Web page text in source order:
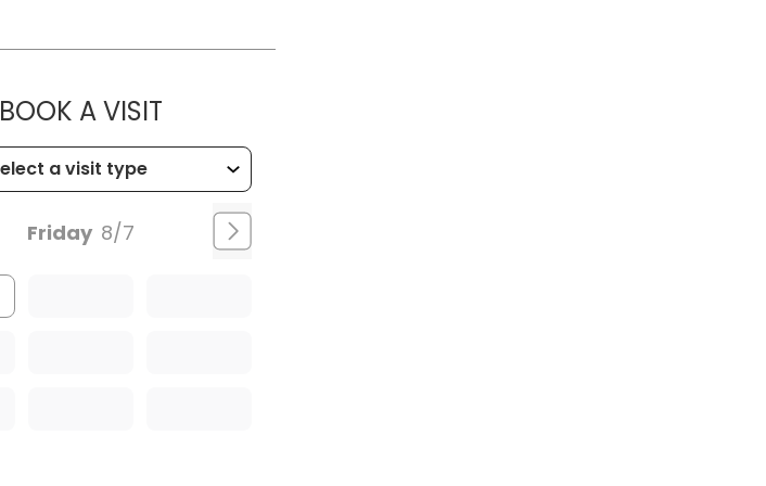
BOOK A VISITMUSC HEALTH PRIMARY CARE
Friday 8/7